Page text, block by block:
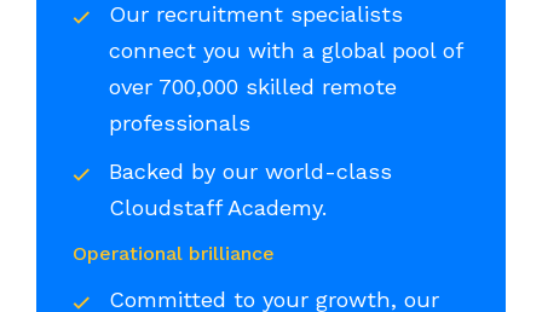
Our recruitment specialists
connect you with a global pool of
over 700,000 skilled remote
professionals
Backed by our world-class
Cloudstaff Academy.
Operational brilliance
Committed to your growth, our